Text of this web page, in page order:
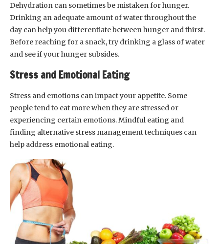
Dehydration can sometimes be mistaken for hunger.
Drinking an adequate amount of water throughout the
day can help you differentiate between hunger and thirst.
Before reaching for a snack, try drinking a glass of water
and see if your hunger subsides.
Stress and Emotional Eating
Stress and emotions can impact your appetite. Some
people tend to eat more when they are stressed or
experiencing certain emotions. Mindful eating and
finding alternative stress management techniques can
help address emotional eating.